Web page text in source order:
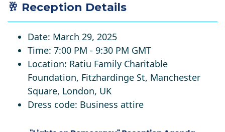
🥂 Reception Details
Date: March 29, 2025
Time: 7:00 PM - 9:30 PM GMT
Location: Ratiu Family Charitable
Foundation, Fitzhardinge St, Manchester
Square, London, UK
Dress code: Business attire